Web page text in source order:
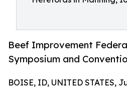
Beef Improvement
Symposium and
BOISE, ID, UNITED STATES,